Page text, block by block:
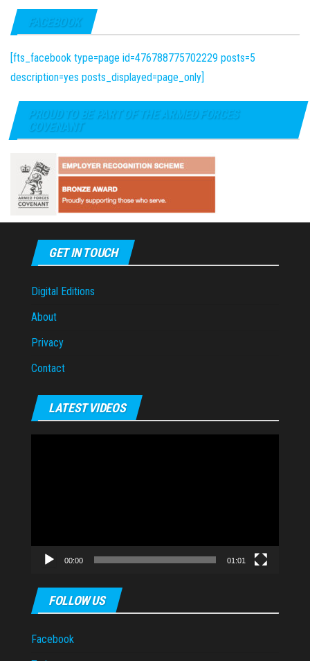
FACEBOOK
[fts_facebook type=page id=476788775702229 posts=5
description=yes posts_displayed=page_only]
PROUD TO BE PART OF THE ARMED FORCES
COVENANT
GET IN TOUCH
Digital Editions
About
Privacy
Contact
LATEST VIDEOS
00:00 01:01
FOLLOW US
Facebook